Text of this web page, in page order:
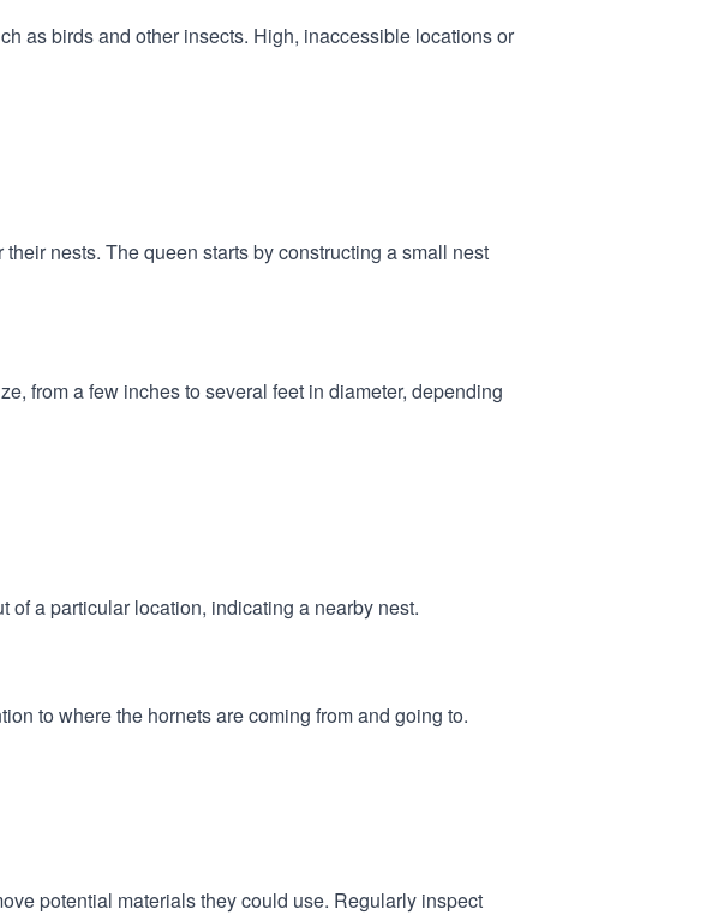
as birds and other insects. High, inaccessible locations or
nests. The queen starts by constructing a small nest
from a few inches to several feet in diameter, depending
of a particular location, indicating a nearby nest.
to where the hornets are coming from and going to.
potential materials they could use. Regularly inspect